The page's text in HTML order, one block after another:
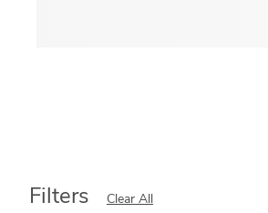
Filters Clear All